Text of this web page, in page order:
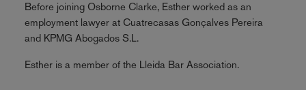
Before joining Osborne Clarke, Esther worked as an
employment lawyer at Cuatrecasas Gonçalves Pereira
and KPMG Abogados S.L.
Esther is a member of the Lleida Bar Association.